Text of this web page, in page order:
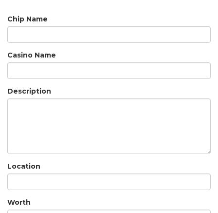
Chip Name
Casino Name
Description
Location
Worth